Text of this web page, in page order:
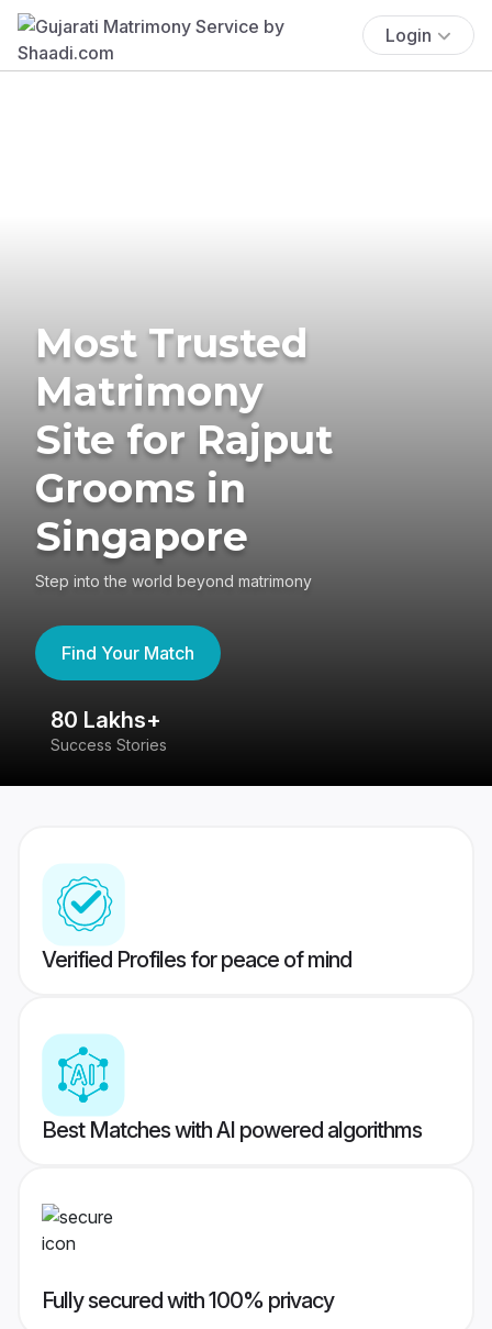
Login
Most Trusted
Matrimony
Site for Rajput
Grooms in
Singapore
Step into the world beyond matrimony
Find Your Match
80 Lakhs+
Success Stories
Verified Profiles for peace of mind
Best Matches with AI powered algorithms
Fully secured with 100% privacy